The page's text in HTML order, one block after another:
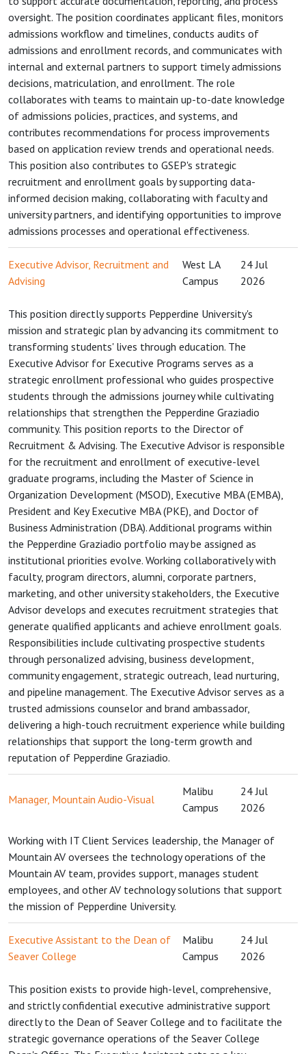
oversight. The position coordinates applicant files, monitors
admissions workflow and timelines, conducts audits of
admissions and enrollment records, and communicates with
internal and external partners to support timely admissions
decisions, matriculation, and enrollment. The role
collaborates with teams to maintain up-to-date knowledge
of admissions policies, practices, and systems, and
contributes recommendations for process improvements
based on application review trends and operational needs.
This position also contributes to GSEP's strategic
recruitment and enrollment goals by supporting data-
informed decision making, collaborating with faculty and
university partners, and identifying opportunities to improve
admissions processes and operational effectiveness.
Executive Advisor, Recruitment and
Advising
West LA
Campus
24 Jul
2026
This position directly supports Pepperdine University's
mission and strategic plan by advancing its commitment to
transforming students' lives through education. The
Executive Advisor for Executive Programs serves as a
strategic enrollment professional who guides prospective
students through the admissions journey while cultivating
relationships that strengthen the Pepperdine Graziadio
community. This position reports to the Director of
Recruitment & Advising. The Executive Advisor is responsible
for the recruitment and enrollment of executive-level
graduate programs, including the Master of Science in
Organization Development (MSOD), Executive MBA (EMBA),
President and Key Executive MBA (PKE), and Doctor of
Business Administration (DBA). Additional programs within
the Pepperdine Graziadio portfolio may be assigned as
institutional priorities evolve. Working collaboratively with
faculty, program directors, alumni, corporate partners,
marketing, and other university stakeholders, the Executive
Advisor develops and executes recruitment strategies that
generate qualified applicants and achieve enrollment goals.
Responsibilities include cultivating prospective students
through personalized advising, business development,
community engagement, strategic outreach, lead nurturing,
and pipeline management. The Executive Advisor serves as a
trusted admissions counselor and brand ambassador,
delivering a high-touch recruitment experience while building
relationships that support the long-term growth and
reputation of Pepperdine Graziadio.
Manager, Mountain Audio-Visual
Malibu
Campus
24 Jul
2026
Working with IT Client Services leadership, the Manager of
Mountain AV oversees the technology operations of the
Mountain AV team, provides support, manages student
employees, and other AV technology solutions that support
the mission of Pepperdine University.
Executive Assistant to the Dean of
Seaver College
Malibu
Campus
24 Jul
2026
This position exists to provide high-level, comprehensive,
and strictly confidential executive administrative support
directly to the Dean of Seaver College and to facilitate the
strategic governance operations of the Seaver College